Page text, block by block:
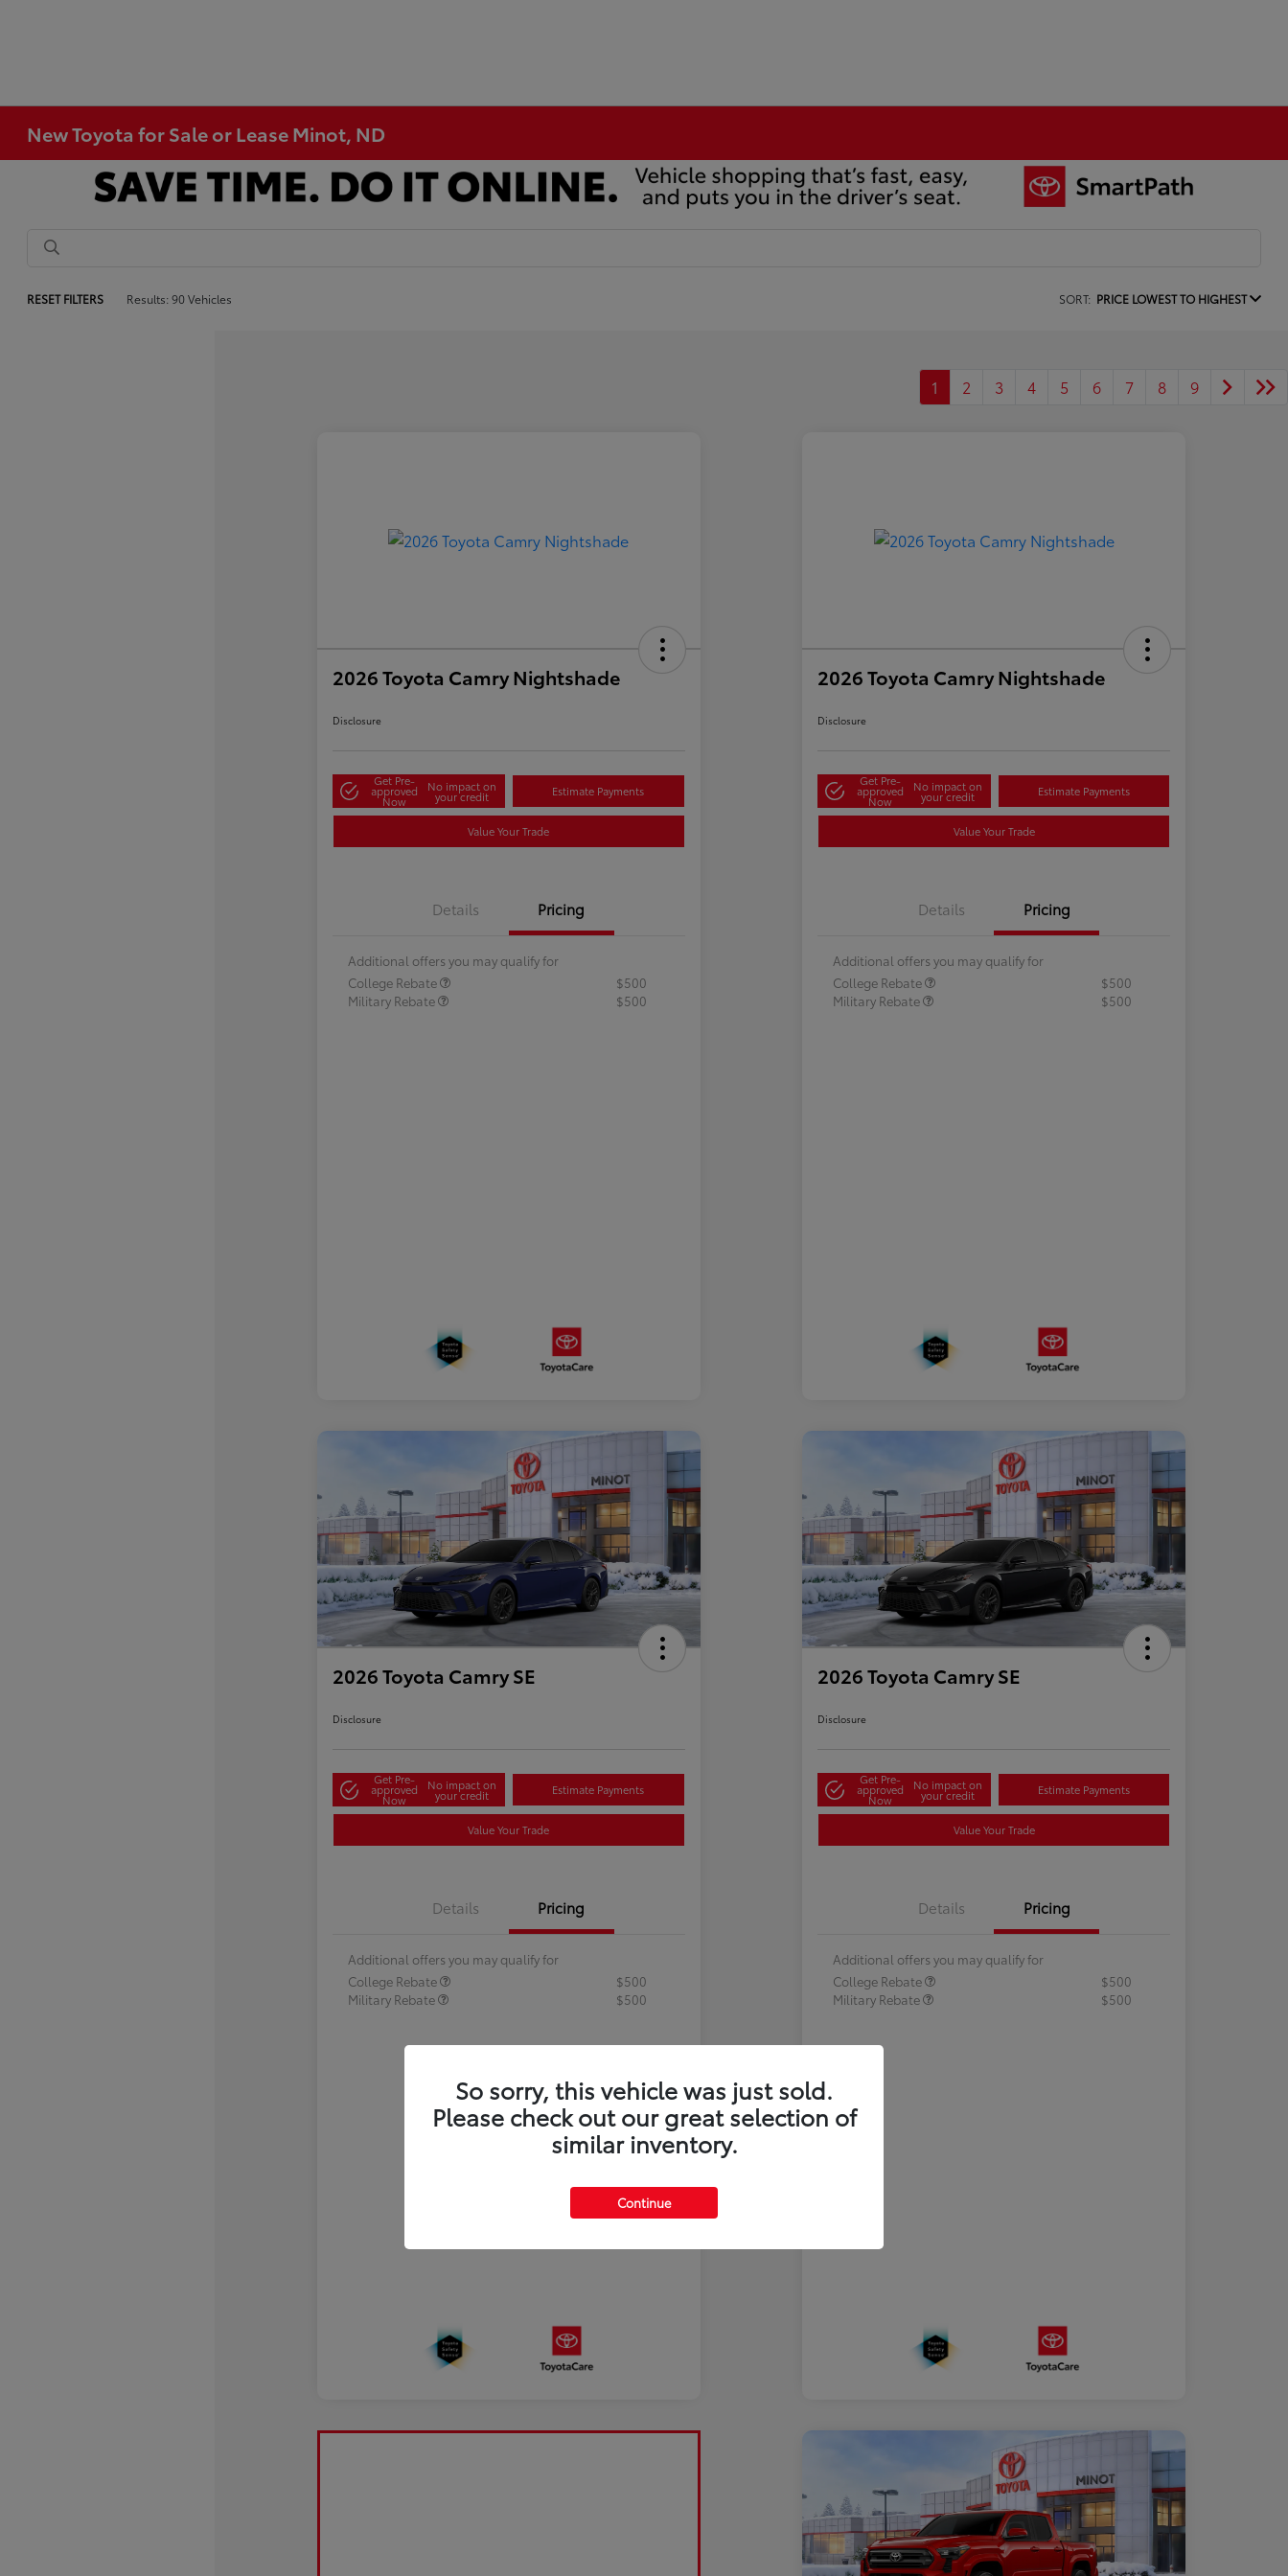
New Toyota for Sale or Lease Minot, ND
RESET FILTERS Results: 90 Vehicles SORT: PRICE LOWEST TO HIGHEST
1 2 3 4 5 6 7 8 9
2026 Toyota Camry Nightshade
Disclosure
Get Pre-
approved
Now
No impact on
your credit Estimate Payments
Value Your Trade
Details Pricing
Additional offers you may qualify for
College Rebate
$500
Military Rebate
$500
2026 Toyota Camry Nightshade
Disclosure
Get Pre-
approved
Now
No impact on
your credit Estimate Payments
Value Your Trade
Details Pricing
Additional offers you may qualify for
College Rebate
$500
Military Rebate
$500
2026 Toyota Camry SE
Disclosure
Get Pre-
approved
Now
No impact on
your credit Estimate Payments
Value Your Trade
Details Pricing
Additional offers you may qualify for
College Rebate
$500
Military Rebate
$500
2026 Toyota Camry SE
Disclosure
Get Pre-
approved
Now
No impact on
your credit Estimate Payments
Value Your Trade
Details Pricing
Additional offers you may qualify for
College Rebate
$500
Military Rebate
$500
So sorry, this vehicle was just sold.
Please check out our great selection of
similar inventory.
Continue